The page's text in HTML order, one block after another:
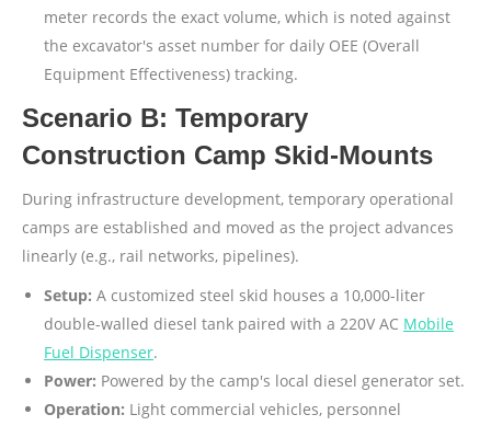
meter records the exact volume, which is noted against
the excavator's asset number for daily OEE (Overall
Equipment Effectiveness) tracking.
Scenario B: Temporary
Construction Camp Skid-Mounts
During infrastructure development, temporary operational
camps are established and moved as the project advances
linearly (e.g., rail networks, pipelines).
Setup: A customized steel skid houses a 10,000-liter
double-walled diesel tank paired with a 220V AC Mobile
Fuel Dispenser.
Power: Powered by the camp's local diesel generator set.
Operation: Light commercial vehicles, personnel